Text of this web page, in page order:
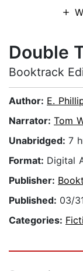
Double
Booktrack
Author: E.
Narrator: Tom
Unabridged: 7
Format: Digital
Publisher:
Published: 03/
Categories: